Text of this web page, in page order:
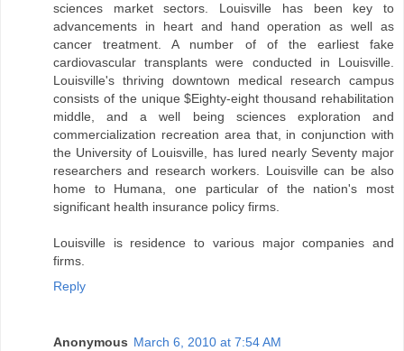
sciences market sectors. Louisville has been key to
advancements in heart and hand operation as well as
cancer treatment. A number of of the earliest fake
cardiovascular transplants were conducted in Louisville.
Louisville's thriving downtown medical research campus
consists of the unique $Eighty-eight thousand rehabilitation
middle, and a well being sciences exploration and
commercialization recreation area that, in conjunction with
the University of Louisville, has lured nearly Seventy major
researchers and research workers. Louisville can be also
home to Humana, one particular of the nation's most
significant health insurance policy firms.
Louisville is residence to various major companies and
firms.
Reply
Anonymous March 6, 2010 at 7:54 AM